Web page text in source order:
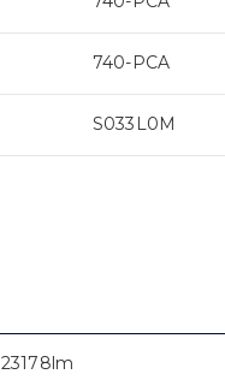
740-PCA
S033L0M
23178lm